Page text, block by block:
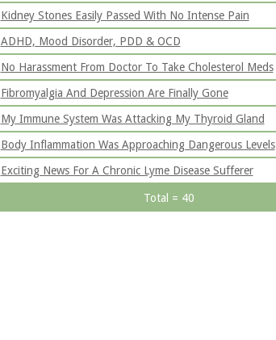
Kidney Stones Easily Passed With No Intense Pain
ADHD, Mood Disorder, PDD & OCD
No Harassment From Doctor To Take Cholesterol Meds
Fibromyalgia And Depression Are Finally Gone
My Immune System Was Attacking My Thyroid Gland
Body Inflammation Was Approaching Dangerous Levels
Exciting News For A Chronic Lyme Disease Sufferer
Total = 40